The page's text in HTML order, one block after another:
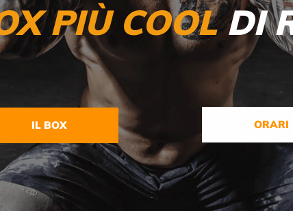
PIÙ COOLDI
IL BOX ORARI